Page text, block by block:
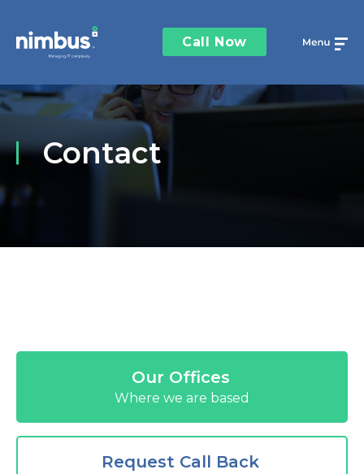
Call Now
Contact
Our Offices
Where we are based
Request Call Back